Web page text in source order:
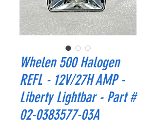
Whelen 500 Halogen
REFL - 12V/27H AMP -
Liberty Lightbar - Part #
02-0383577-03A